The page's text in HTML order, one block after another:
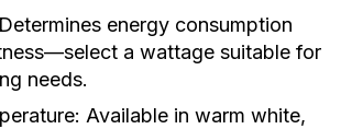
Determines energy consumption
a wattage suitable for
needs.
Available in warm white,